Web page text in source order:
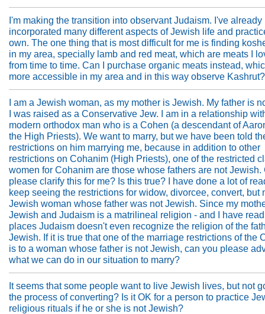
I'm making the transition into observant Judaism. I've already
incorporated many different aspects of Jewish life and
own. The one thing that is most difficult for me is finding
in my area, specially lamb and red meat, which are meats I
from time to time. Can I purchase organic meats instead,
more accessible in my area and in this way observe
I am a Jewish woman, as my mother is Jewish. My father is
I was raised as a Conservative Jew. I am in a relationship
modern orthodox man who is a Cohen (a descendant of
the High Priests). We want to marry, but we have been told
restrictions on him marrying me, because in addition to other
restrictions on Cohanim (High Priests), one of the restricted
women for Cohanim are those whose fathers are not Jewish.
please clarify this for me? Is this true? I have done a lot of
keep seeing the restrictions for widow, divorcee, convert, but
Jewish woman whose father was not Jewish. Since my
Jewish and Judaism is a matrilineal religion - and I have
places Judaism doesn't even recognize the religion of the
Jewish. If it is true that one of the marriage restrictions of the
is to a woman whose father is not Jewish, can you please
what we can do in our situation to marry?
It seems that some people want to live Jewish lives, but not
the process of converting? Is it OK for a person to practice
religious rituals if he or she is not Jewish?